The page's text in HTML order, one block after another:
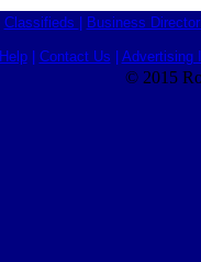
Classifieds Business
Help| Contact Us Advertising
© 2015